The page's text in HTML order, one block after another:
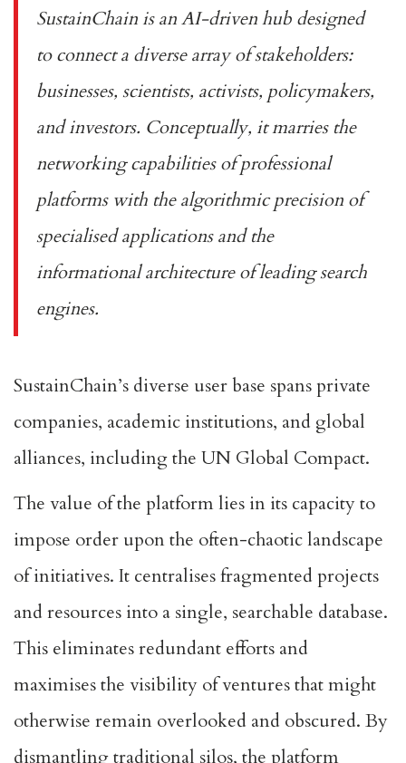
SustainChain is an AI-driven hub designed
to connect a diverse array of stakeholders:
businesses, scientists, activists, policymakers,
and investors. Conceptually, it marries the
networking capabilities of professional
platforms with the algorithmic precision of
specialised applications and the
informational architecture of leading search
engines.
SustainChain’s diverse user base spans private
companies, academic institutions, and global
alliances, including the UN Global Compact.
The value of the platform lies in its capacity to
impose order upon the often-chaotic landscape
of initiatives. It centralises fragmented projects
and resources into a single, searchable database.
This eliminates redundant efforts and
maximises the visibility of ventures that might
otherwise remain overlooked and obscured. By
dismantling traditional silos, the platform